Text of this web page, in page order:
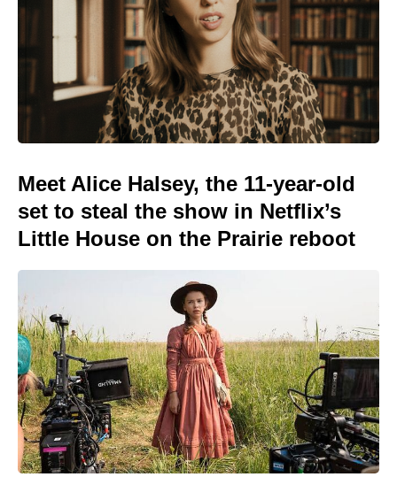
Meet Alice Halsey, the 11-year-old
set to steal the show in Netflix’s
Little House on the Prairie reboot